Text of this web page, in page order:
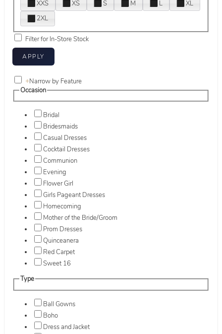
XXS
XS S M L
XL
2XL
Filter for In-Store Stock
+Narrow by Feature
Occasion
Bridal
Bridesmaids
Casual Dresses
Cocktail Dresses
Communion
Evening
Flower Girl
Girls Pageant Dresses
Homecoming
Mother of the Bride/Groom
Prom Dresses
Quinceanera
Red Carpet
Sweet 16
Type
Ball Gowns
Boho
Dress and Jacket